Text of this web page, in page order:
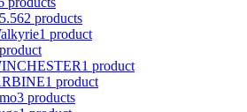
2 products
1 product
1 product
1 product
3 products